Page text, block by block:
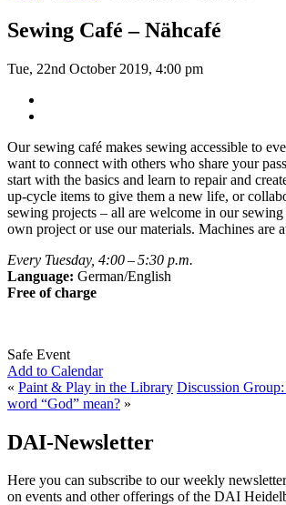
Sewing Café – Nähcafé
Tue, 22nd October 2019, 4:00 pm
Our sewing café makes sewing accessible to
want to connect with others who share your
start with the basics and learn to repair and
up-cycle items to give them a new life, or
sewing projects – all are welcome in our
own project or use our materials. Machines are
Every Tuesday, 4:00 – 5:30 p.m.
Language: German/English
Free of charge
Safe Event
Add to Calendar
« Paint & Play in the Library Discussion
word “God” mean? »
DAI-Newsletter
Here you can subscribe to our weekly
on events and other offerings of the DAI